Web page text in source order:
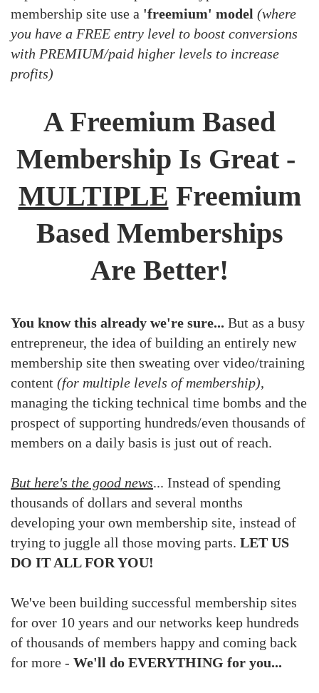
membership site use a 'freemium' model (where
you have a FREE entry level to boost conversions
with PREMIUM/paid higher levels to increase
profits)
A Freemium Based
Membership Is Great -
MULTIPLE Freemium
Based Memberships
Are Better!
You know this already we're sure... But as a busy
entrepreneur, the idea of building an entirely new
membership site then sweating over video/training
content (for multiple levels of membership),
managing the ticking technical time bombs and the
prospect of supporting hundreds/even thousands of
members on a daily basis is just out of reach.
But here's the good news... Instead of spending
thousands of dollars and several months
developing your own membership site, instead of
trying to juggle all those moving parts. LET US
DO IT ALL FOR YOU!
We've been building successful membership sites
for over 10 years and our networks keep hundreds
of thousands of members happy and coming back
for more - We'll do EVERYTHING for you...